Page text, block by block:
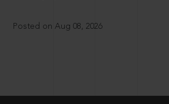
Posted on Aug 08, 2026